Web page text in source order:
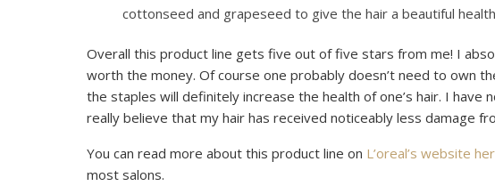
cottonseed and grapeseed to give the hair a beautiful
Overall this product line gets five out of five stars from me! I
worth the money. Of course one probably doesn’t need to own
the staples will definitely increase the health of one’s hair. I have
really believe that my hair has received noticeably less damage
You can read more about this product line on L’oreal’s website
most salons.